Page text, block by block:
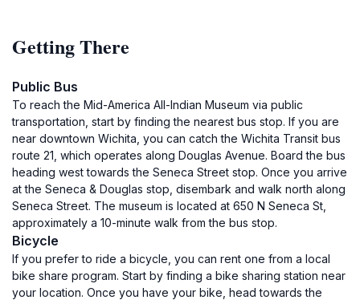
Getting There
Public Bus
To reach the Mid-America All-Indian Museum via public
transportation, start by finding the nearest bus stop. If you are
near downtown Wichita, you can catch the Wichita Transit bus
route 21, which operates along Douglas Avenue. Board the bus
heading west towards the Seneca Street stop. Once you arrive
at the Seneca & Douglas stop, disembark and walk north along
Seneca Street. The museum is located at 650 N Seneca St,
approximately a 10-minute walk from the bus stop.
Bicycle
If you prefer to ride a bicycle, you can rent one from a local
bike share program. Start by finding a bike sharing station near
your location. Once you have your bike, head towards the